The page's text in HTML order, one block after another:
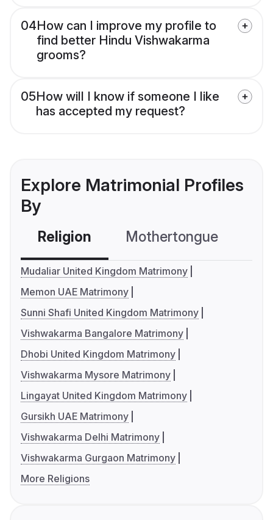
04How can I improve my profile to
find better Hindu Vishwakarma
grooms?
05How will I know if someone I like
has accepted my request?
Explore Matrimonial Profiles
By
Religion Mothertongue
Mudaliar United Kingdom Matrimony
Memon UAE Matrimony
Sunni Shafi United Kingdom Matrimony
Vishwakarma Bangalore Matrimony
Dhobi United Kingdom Matrimony
Vishwakarma Mysore Matrimony
Lingayat United Kingdom Matrimony
Gursikh UAE Matrimony
Vishwakarma Delhi Matrimony
Vishwakarma Gurgaon Matrimony
More Religions